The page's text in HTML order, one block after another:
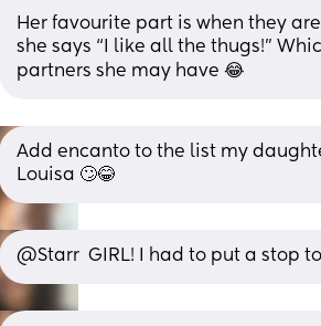
Her favourite part is when they
she says “I like all the thugs!”
partners she may have 😂
Add encanto to the list my
Louisa 🙄😂
@Starr  GIRL! I had to put a stop